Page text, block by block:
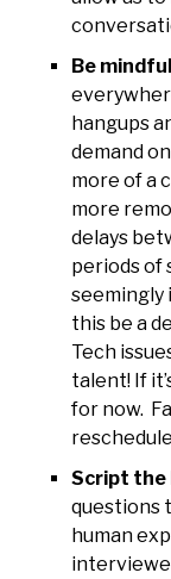
Be
hangups
demand
more of a
more
delays
periods of
seemingly
this be a
Tech
talent! If
for now.
Script the
questions
human